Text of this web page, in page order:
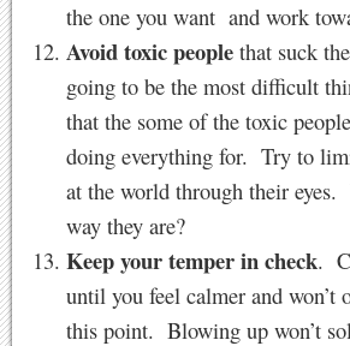
the one you want and work
Avoid toxic people that suck
going to be the most difficult
that the some of the toxic
doing everything for. Try to
at the world through their eyes.
way they are?
Keep your temper in check.
until you feel calmer and won’t
this point. Blowing up won’t